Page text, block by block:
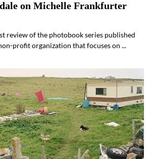
on Michelle Frankfurter
review of the photobook series published
profit organization that focuses on ...